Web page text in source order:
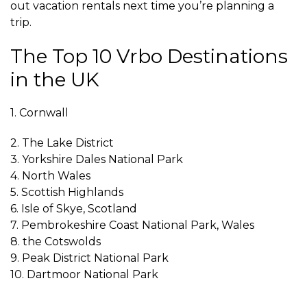
out vacation rentals next time you’re planning a
trip.
The Top 10 Vrbo Destinations
in the UK
1. Cornwall
2. The Lake District
3. Yorkshire Dales National Park
4. North Wales
5. Scottish Highlands
6. Isle of Skye, Scotland
7. Pembrokeshire Coast National Park, Wales
8. the Cotswolds
9. Peak District National Park
10. Dartmoor National Park